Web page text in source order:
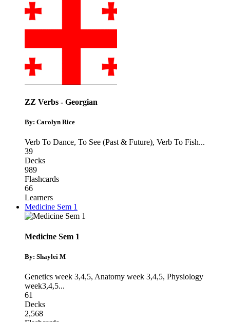
ZZ Verbs - Georgian
By: Carolyn Rice
Verb To Dance, To See (Past & Future), Verb To Fish...
39
Decks
989
Flashcards
66
Learners
Medicine Sem 1
Medicine Sem 1
By: Shaylei M
Genetics week 3,4,5, Anatomy week 3,4,5, Physiology
week3,4,5...
61
Decks
2,568